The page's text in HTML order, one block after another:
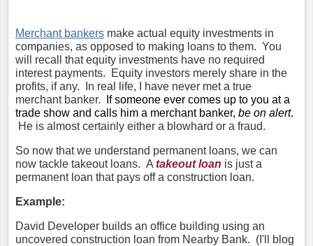
Merchant bankers make actual equity investments in
companies, as opposed to making loans to them. You
will recall that equity investments have no required
interest payments. Equity investors merely share in the
profits, if any. In real life, I have never met a true
merchant banker.
If someone ever comes up to you at a
trade show and calls him a merchant banker, be on alert.
He is almost certainly either a blowhard or a fraud.
So now that we understand permanent loans, we can
now tackle takeout loans. A takeout loan is just a
permanent loan that pays off a construction loan.
Example:
David Developer builds an office building using an
uncovered construction loan from Nearby Bank. (I'll blog